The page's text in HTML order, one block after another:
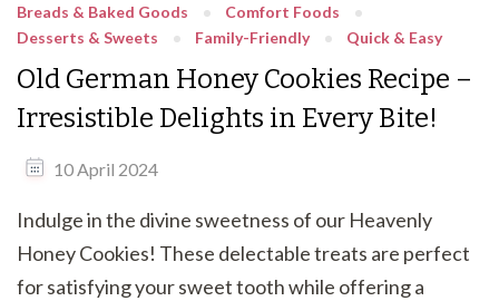
Breads & Baked Goods
Comfort Foods
Desserts & Sweets
Family-Friendly Quick & Easy
Old German Honey Cookies Recipe –
Irresistible Delights in Every Bite!
10 April 2024
Indulge in the divine sweetness of our Heavenly
Honey Cookies! These delectable treats are perfect
for satisfying your sweet tooth while offering a